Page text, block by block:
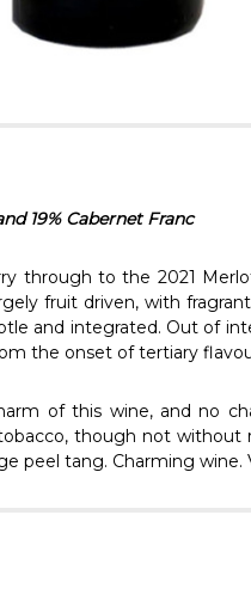
19% Cabernet Franc
through to the 2021
fruit driven, with
and integrated. Out of
the onset of tertiary
of this wine, and no
though not
peel tang. Charming